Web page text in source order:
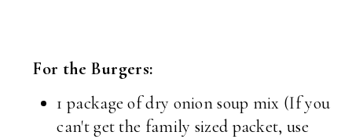
For the Burgers:
1 package of dry onion soup mix (If you
can't get the family sized packet, use